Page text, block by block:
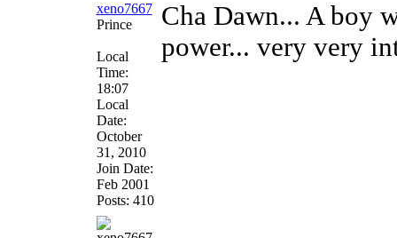
xeno7667
Prince
Local
Time:
18:07
Local
Date:
October
31, 2010
Join Date:
Feb 2001
Posts: 410
Cha Dawn... A boy
power... very very